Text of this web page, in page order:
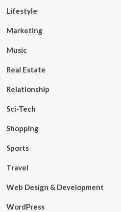
Lifestyle
Marketing
Music
Real Estate
Relationship
Sci-Tech
Shopping
Sports
Travel
Web Design & Development
WordPress